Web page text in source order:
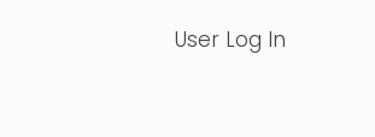
User Log In